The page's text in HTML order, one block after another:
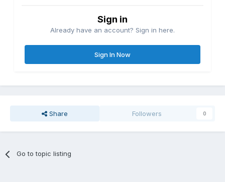
Sign in
Already have an account? Sign in here.
Sign In Now
Share Followers 0
Go to topic listing